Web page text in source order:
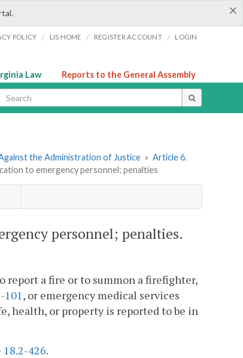
×
POLICY / LIS HOME / REGISTER ACCOUNT / LOGIN
Law Reports to the General Assembly
the Administration of Justice » Article 6.
to emergency personnel; penalties
personnel; penalties.
report a fire or to summon a firefighter,
101 , or emergency medical services
health, or property is reported to be in
18.2-426.